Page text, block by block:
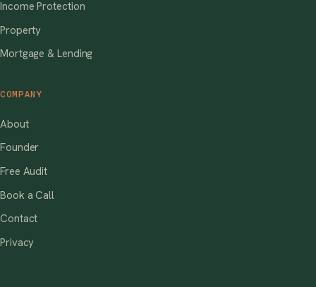
Income Protection
Property
Mortgage & Lending
COMPANY
About
Founder
Free Audit
Book a Call
Contact
Privacy